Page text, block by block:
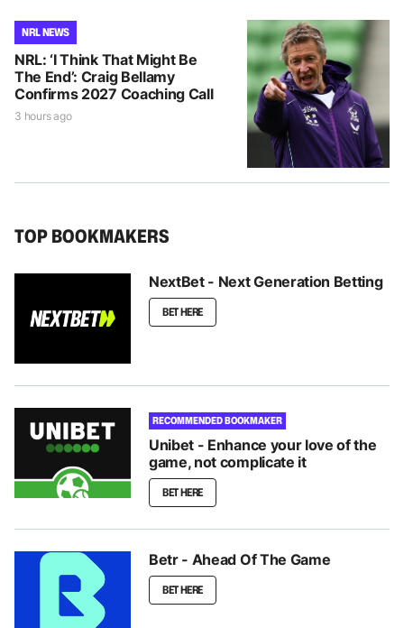
NRL NEWS
NRL: ‘I Think That Might Be
The End’: Craig Bellamy
Confirms 2027 Coaching Call
3 hours ago
TOP BOOKMAKERS
NextBet - Next Generation Betting
BET HERE
RECOMMENDED BOOKMAKER
Unibet - Enhance your love of the
game, not complicate it
BET HERE
Betr - Ahead Of The Game
BET HERE